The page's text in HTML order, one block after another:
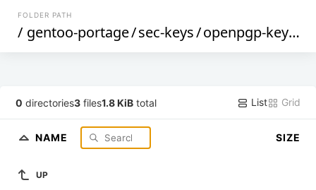
FOLDER PATH
/ gentoo-portage/sec-keys/openpgp-keys-wireshark
0 directories3 files1.8 KiB total List Grid
NAME SIZE
UP